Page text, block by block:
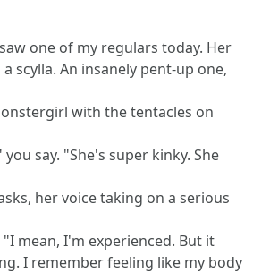
one of my regulars today. Her
scylla. An insanely pent-up one,
with the tentacles on
say. "She's super kinky. She
her voice taking on a serious
"I mean, I'm experienced. But it
I remember feeling like my body